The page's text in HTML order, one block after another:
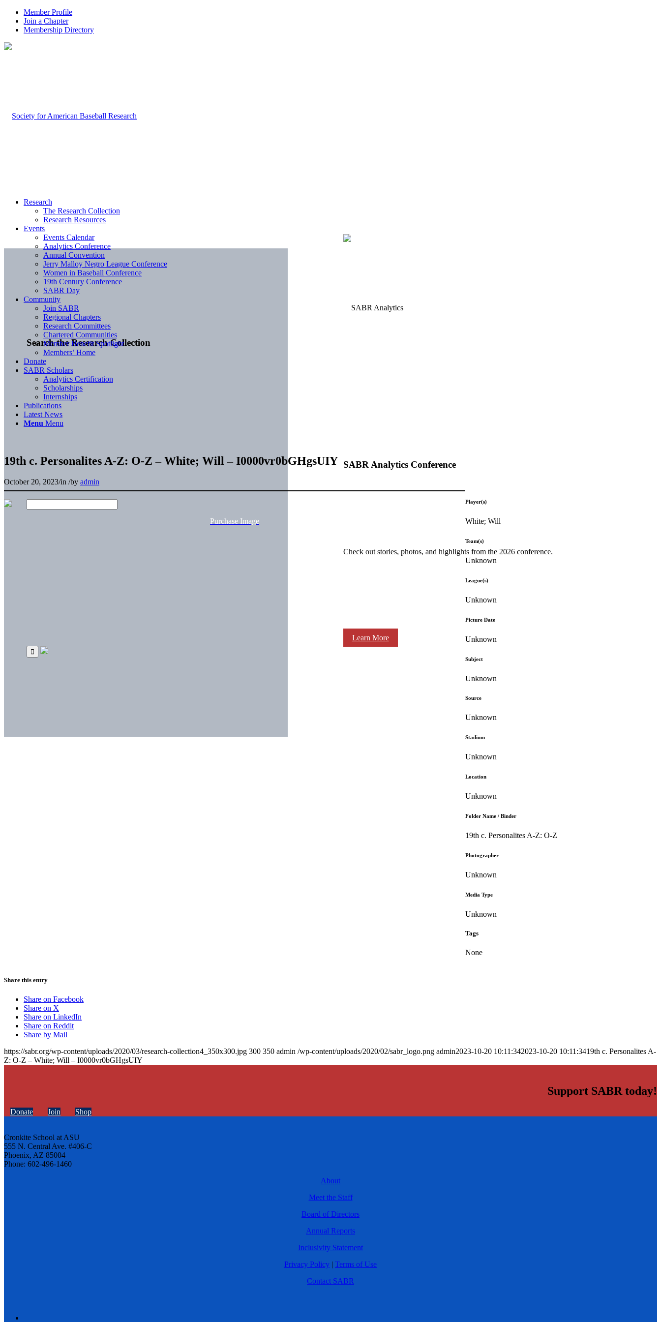
Member Profile
Join a Chapter
Membership Directory
Search the Research Collection
SABR Analytics Conference
Check out stories, photos, and highlights from the 2026 conference.
Learn More
Research
The Research Collection
Research Resources
Events
Events Calendar
Analytics Conference
Annual Convention
Jerry Malloy Negro League Conference
Women in Baseball Conference
19th Century Conference
SABR Day
Community
Join SABR
Regional Chapters
Research Committees
Chartered Communities
Member Benefit Spotlight
Members’ Home
Donate
SABR Scholars
Analytics Certification
Scholarships
Internships
Publications
Latest News
Menu Menu
19th c. Personalites A-Z: O-Z – White; Will – I0000vr0bGHgsUIY
October 20, 2023/in /by admin
Purchase Image
Player(s)
White; Will
Team(s)
Unknown
League(s)
Unknown
Picture Date
Unknown
Subject
Unknown
Source
Unknown
Stadium
Unknown
Location
Unknown
Folder Name / Binder
19th c. Personalites A-Z: O-Z
Photographer
Unknown
Media Type
Unknown
Tags
None
Share this entry
Share on Facebook
Share on X
Share on LinkedIn
Share on Reddit
Share by Mail
https://sabr.org/wp-content/uploads/2020/03/research-collection4_350x300.jpg 300 350 admin /wp-content/uploads/2020/02/sabr_logo.png admin2023-10-20 10:11:342023-10-20 10:11:3419th c. Personalites A-
Z: O-Z – White; Will – I0000vr0bGHgsUIY
Support SABR today!
Donate Join Shop
Cronkite School at ASU
555 N. Central Ave. #406-C
Phoenix, AZ 85004
Phone: 602-496-1460
About
Meet the Staff
Board of Directors
Annual Reports
Inclusivity Statement
Privacy Policy | Terms of Use
Contact SABR